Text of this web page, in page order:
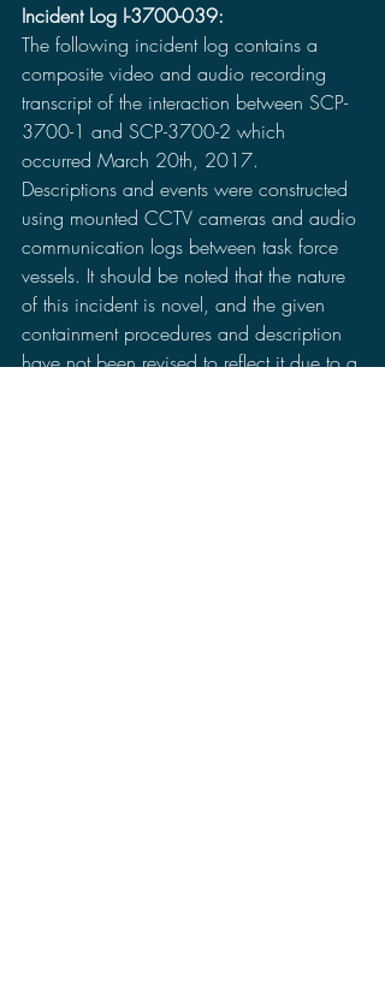
Incident Log I-3700-039:
The following incident log contains a
composite video and audio recording
transcript of the interaction between SCP-
3700-1 and SCP-3700-2 which
occurred March 20th, 2017.
Descriptions and events were constructed
using mounted CCTV cameras and audio
communication logs between task force
vessels. It should be noted that the nature
of this incident is novel, and the given
containment procedures and description
have not been revised to reflect it due to a